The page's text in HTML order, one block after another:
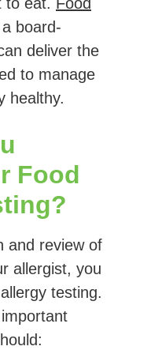
board-
deliver the
to manage
healthy.
Food
and review of
allergist, you
testing.